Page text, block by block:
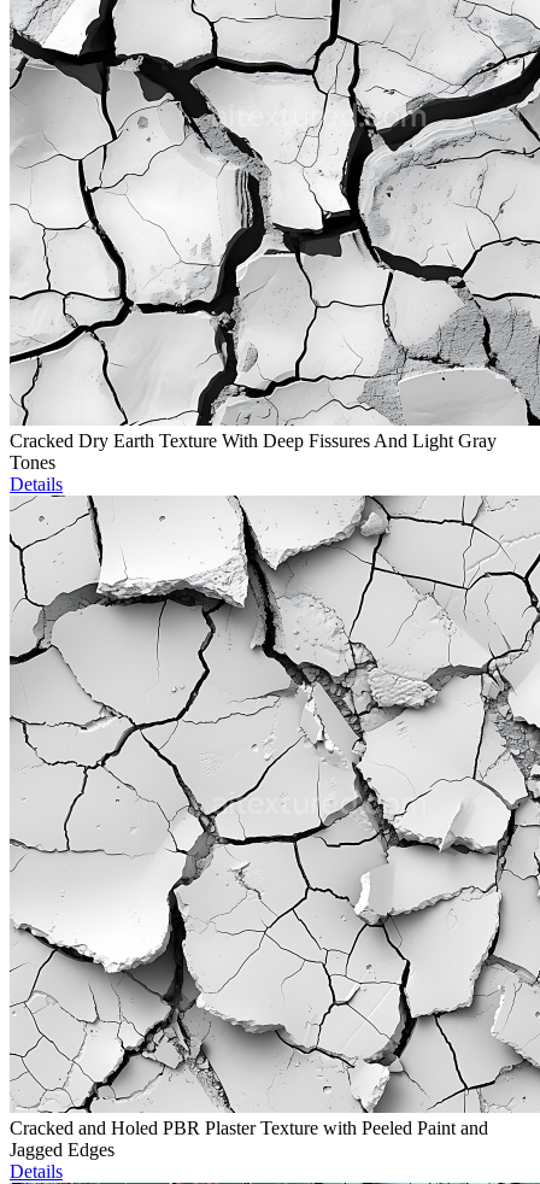
Cracked Dry Earth Texture With Deep Fissures And Light Gray
Tones
Details
Cracked and Holed PBR Plaster Texture with Peeled Paint and
Jagged Edges
Details